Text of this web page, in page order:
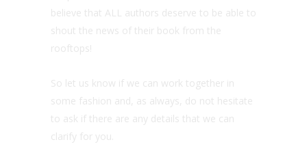
believe that ALL authors deserve to be able to
shout the news of their book from the
rooftops!
So let us know if we can work together in
some fashion and, as always, do not hesitate
to ask if there are any details that we can
clarify for you.